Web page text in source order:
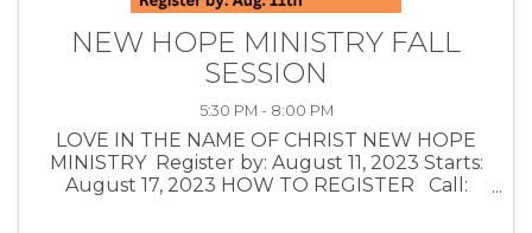
NEW HOPE MINISTRY FALL
SESSION
5:30 PM - 8:00 PM
LOVE IN THE NAME OF CHRIST NEW HOPE
MINISTRY Register by: August 11, 2023 Starts:
August 17, 2023 HOW TO REGISTER Call: